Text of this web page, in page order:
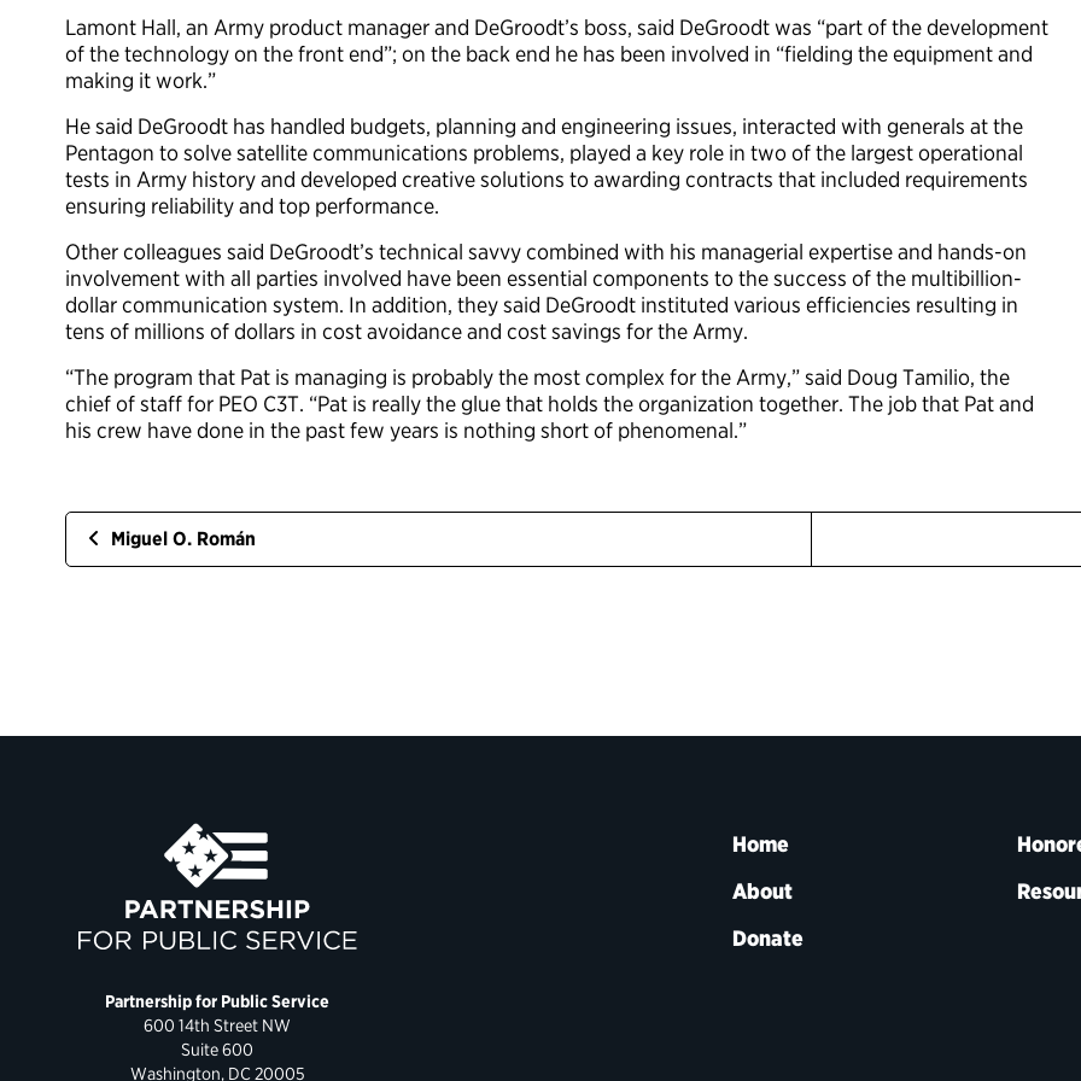
Lamont Hall, an Army product manager and DeGroodt’s boss, said DeGroodt was “part of the development
of the technology on the front end”; on the back end he has been involved in “fielding the equipment and
making it work.”
He said DeGroodt has handled budgets, planning and engineering issues, interacted with generals at the
Pentagon to solve satellite communications problems, played a key role in two of the largest operational
tests in Army history and developed creative solutions to awarding contracts that included requirements
ensuring reliability and top performance.
Other colleagues said DeGroodt’s technical savvy combined with his managerial expertise and hands-on
involvement with all parties involved have been essential components to the success of the multibillion-
dollar communication system. In addition, they said DeGroodt instituted various efficiencies resulting in
tens of millions of dollars in cost avoidance and cost savings for the Army.
“The program that Pat is managing is probably the most complex for the Army,” said Doug Tamilio, the
chief of staff for PEO C3T. “Pat is really the glue that holds the organization together. The job that Pat and
his crew have done in the past few years is nothing short of phenomenal.”
Miguel O. Román
Partnership for Public Service
600 14th Street NW
Suite 600
Washington, DC 20005
Home
About
Donate